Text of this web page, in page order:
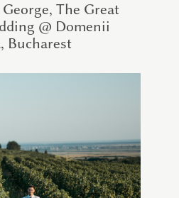
The Great
@ Domenii
Bucharest